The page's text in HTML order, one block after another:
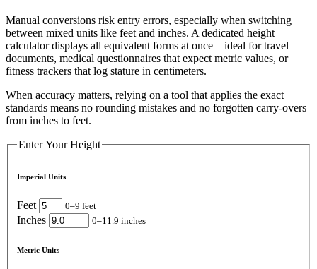
Manual conversions risk entry errors, especially when switching
between mixed units like feet and inches. A dedicated height
calculator displays all equivalent forms at once – ideal for travel
documents, medical questionnaires that expect metric values, or
fitness trackers that log stature in centimeters.
When accuracy matters, relying on a tool that applies the exact
standards means no rounding mistakes and no forgotten carry‑overs
from inches to feet.
Enter Your Height
Imperial Units
Feet 0–9 feet
Inches 0–11.9 inches
Metric Units